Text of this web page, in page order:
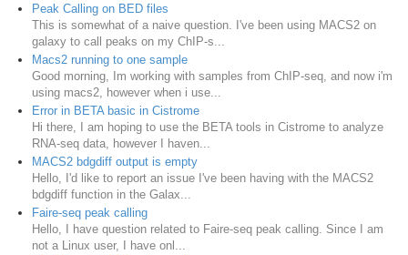
Peak Calling on BED files
This is somewhat of a naive question. I've been using MACS2 on
galaxy to call peaks on my ChIP-s...
Macs2 running to one sample
Good morning, Im working with samples from ChIP-seq, and now i'm
using macs2, however when i use...
Error in BETA basic in Cistrome
Hi there, I am hoping to use the BETA tools in Cistrome to analyze
RNA-seq data, however I haven...
MACS2 bdgdiff output is empty
Hello, I'd like to report an issue I've been having with the MACS2
bdgdiff function in the Galax...
Faire-seq peak calling
Hello, I have question related to Faire-seq peak calling. Since I am
not a Linux user, I have onl...